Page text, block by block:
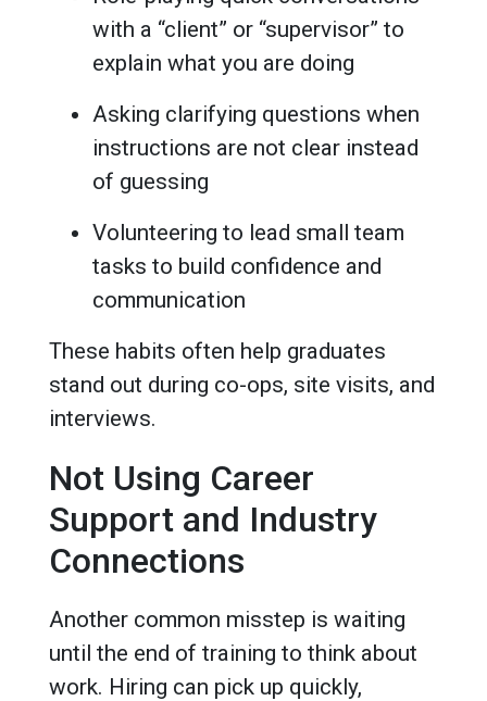
with a “client” or “supervisor” to
explain what you are doing
Asking clarifying questions when
instructions are not clear instead
of guessing
Volunteering to lead small team
tasks to build confidence and
communication
These habits often help graduates
stand out during co-ops, site visits, and
interviews.
Not Using Career
Support and Industry
Connections
Another common misstep is waiting
until the end of training to think about
work. Hiring can pick up quickly,